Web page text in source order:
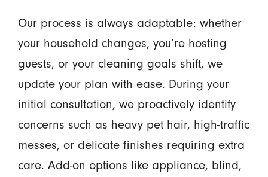
Our process is always adaptable: whether
your household changes, you’re hosting
guests, or your cleaning goals shift, we
update your plan with ease. During your
initial consultation, we proactively identify
concerns such as heavy pet hair, high-traffic
messes, or delicate finishes requiring extra
care. Add-on options like appliance, blind,